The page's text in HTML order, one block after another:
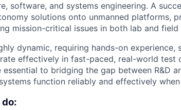
software, and systems engineering. A
solutions onto unmanned platforms,
mission-critical issues in both lab and field
dynamic, requiring hands-on experience,
effectively in fast-paced, real-world test
essential to bridging the gap between R&D
function reliably and effectively